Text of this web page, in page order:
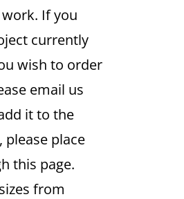
If you
currently
wish to order
email us
it to the
place
this page.
from